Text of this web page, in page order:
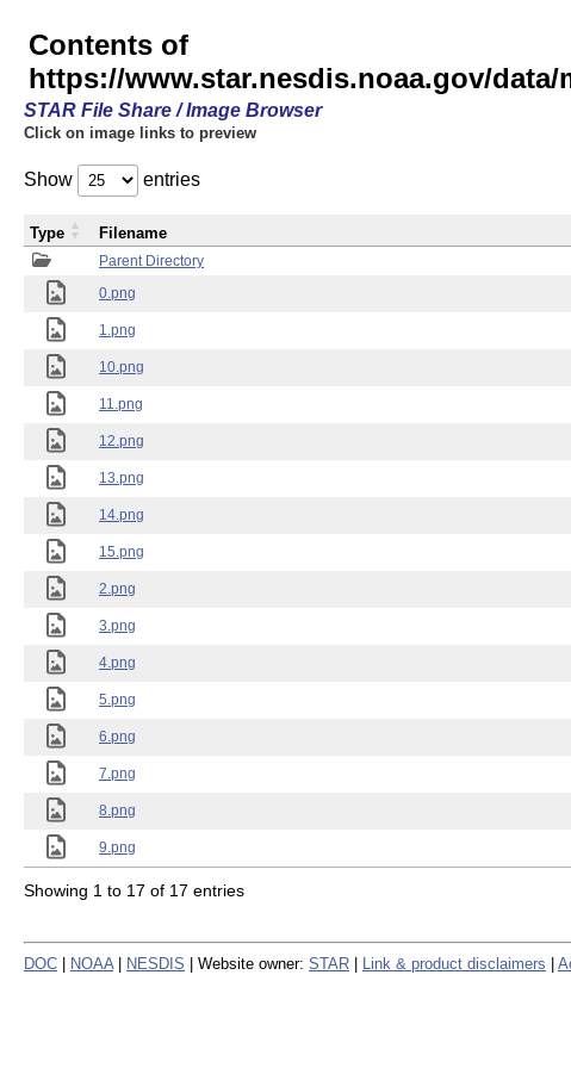
Contents of
https://www.star.nesdis.noaa.gov/data/
STAR File Share / Image Browser
Click on image links to preview
Show entries
Parent Directory
0.png
1.png
10.png
11.png
12.png
13.png
14.png
15.png
2.png
3.png
4.png
5.png
6.png
7.png
8.png
9.png
Type Filename
Showing 1 to 17 of 17 entries
DOC NOAA NESDIS | Website owner: STAR Link & product disclaimers